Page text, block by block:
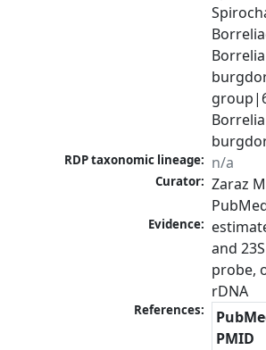
Borrelia
RDP taxonomic lineage: n/a
Curator: Zaraz
Evidence:
and
probe,
rDNA
References:
PMID